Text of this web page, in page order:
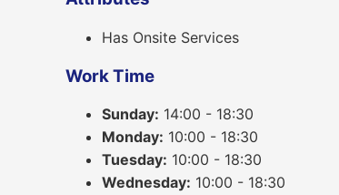
Has Onsite Services
Work Time
Sunday: 14:00 - 18:30
Monday: 10:00 - 18:30
Tuesday: 10:00 - 18:30
Wednesday: 10:00 - 18:30